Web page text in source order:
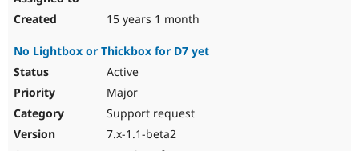
15 years 1 month
No Lightbox or Thickbox for D7 yet
Active
Major
Support request
7.x-1.1-beta2